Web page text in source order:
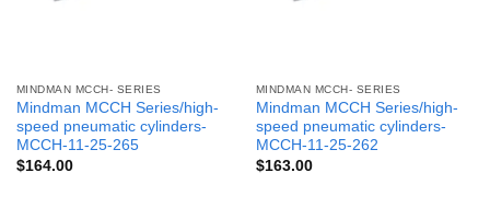
MINDMAN MCCH- SERIES
Mindman MCCH Series/high-
speed pneumatic cylinders-
MCCH-11-25-265
$164.00
MINDMAN MCCH- SERIES
Mindman MCCH Series/high-
speed pneumatic cylinders-
MCCH-11-25-262
$163.00